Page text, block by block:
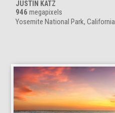
JUSTIN KATZ
946 megapixels
Yosemite National Park, California